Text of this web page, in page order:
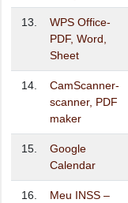
13.
WPS Office-
PDF, Word,
Sheet
14.
CamScanner-
scanner, PDF
maker
15.
Google
Calendar
16.
Meu INSS –